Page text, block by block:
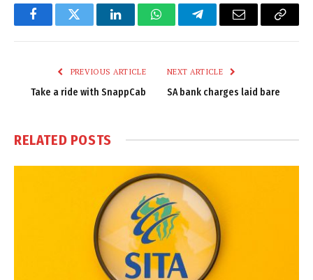
FacebookTwitter LinkedInWhatsAppTelegramEmail
Copy
PREVIOUS ARTICLE
Take a ride with SnappCab
NEXT ARTICLE
SA bank charges laid bare
RELATED POSTS